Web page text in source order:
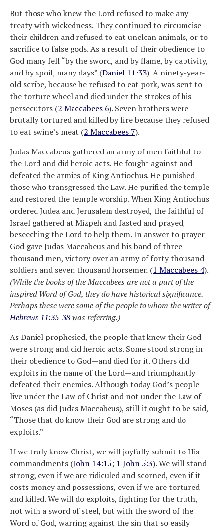
But those who knew the Lord refused to make any
treaty with wickedness. They continued to circumcise
their children and refused to eat unclean animals, or to
sacrifice to false gods. As a result of their obedience to
God many fell “by the sword, and by flame, by captivity,
and by spoil, many days” (Daniel 11:33). A ninety-year-
old scribe, because he refused to eat pork, was sent to
the torture wheel and died under the strokes of his
persecutors (2 Maccabees 6). Seven brothers were
brutally tortured and killed by fire because they refused
to eat swine’s meat (2 Maccabees 7).
Judas Maccabeus gathered an army of men faithful to
the Lord and did heroic acts. He fought against and
defeated the armies of King Antiochus. He punished
those who transgressed the Law. He purified the temple
and restored the temple worship. When King Antiochus
ordered Judea and Jerusalem destroyed, the faithful of
Israel gathered at Mizpeh and fasted and prayed,
beseeching the Lord to help them. In answer to prayer
God gave Judas Maccabeus and his band of three
thousand men, victory over an army of forty thousand
soldiers and seven thousand horsemen (1 Maccabees 4).
(While the books of the Maccabees are not a part of the
inspired Word of God, they do have historical significance.
Perhaps these were some of the people to whom the writer of
Hebrews 11:35-38was referring.)
As Daniel prophesied, the people that knew their God
were strong and did heroic acts. Some stood strong in
their obedience to God—and died for it. Others did
exploits in the name of the Lord—and triumphantly
defeated their enemies. Although today God’s people
live under the Law of Christ and not under the Law of
Moses (as did Judas Maccabeus), still it ought to be said,
“Those that do know their God are strong and do
exploits.”
If we truly know Christ, we will joyfully submit to His
commandments (John 14:15; 1 John 5:3). We will stand
strong, even if we are ridiculed and scorned, even if it
costs money and possessions, even if we are tortured
and killed. We will do exploits, fighting for the truth,
not with a sword of steel, but with the sword of the
Word of God, warring against the sin that so easily